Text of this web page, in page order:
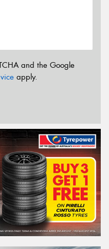
and the Google
apply.